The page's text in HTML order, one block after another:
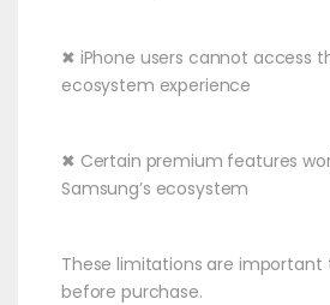
✖ iPhone users cannot access
ecosystem experience
✖ Certain premium features
Samsung’s ecosystem
These limitations are important
before purchase.